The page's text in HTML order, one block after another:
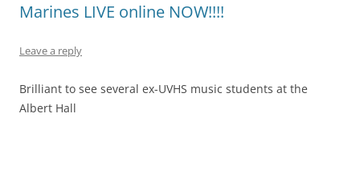
Marines LIVE online NOW!!!!
Leave a reply
Brilliant to see several ex-UVHS music students at the
Albert Hall